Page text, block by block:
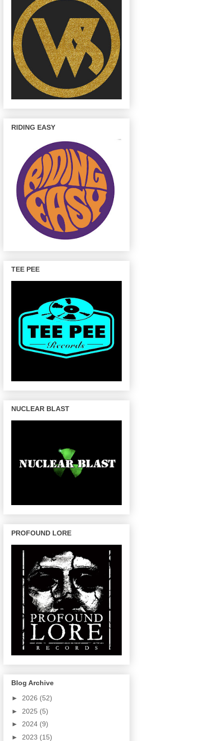
RIDING EASY
TEE PEE
NUCLEAR BLAST
PROFOUND LORE
Blog Archive
► 2026 (52)
► 2025 (5)
► 2024 (9)
► 2023 (15)